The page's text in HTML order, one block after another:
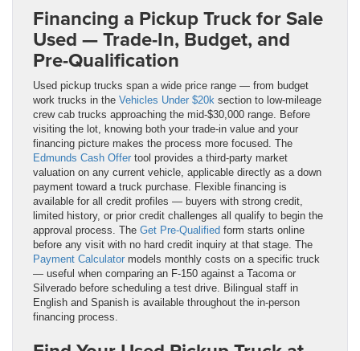
Financing a Pickup Truck for Sale
Used — Trade-In, Budget, and
Pre-Qualification
Used pickup trucks span a wide price range — from budget
work trucks in the Vehicles Under $20k section to low-mileage
crew cab trucks approaching the mid-$30,000 range. Before
visiting the lot, knowing both your trade-in value and your
financing picture makes the process more focused. The
Edmunds Cash Offer tool provides a third-party market
valuation on any current vehicle, applicable directly as a down
payment toward a truck purchase. Flexible financing is
available for all credit profiles — buyers with strong credit,
limited history, or prior credit challenges all qualify to begin the
approval process. The Get Pre-Qualified form starts online
before any visit with no hard credit inquiry at that stage. The
Payment Calculator models monthly costs on a specific truck
— useful when comparing an F-150 against a Tacoma or
Silverado before scheduling a test drive. Bilingual staff in
English and Spanish is available throughout the in-person
financing process.